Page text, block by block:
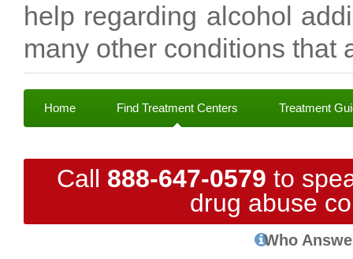
help regarding alcohol
many other conditions that
Home Find Treatment Centers Treatment
Call 888-647-0579 to
drug abuse
Who